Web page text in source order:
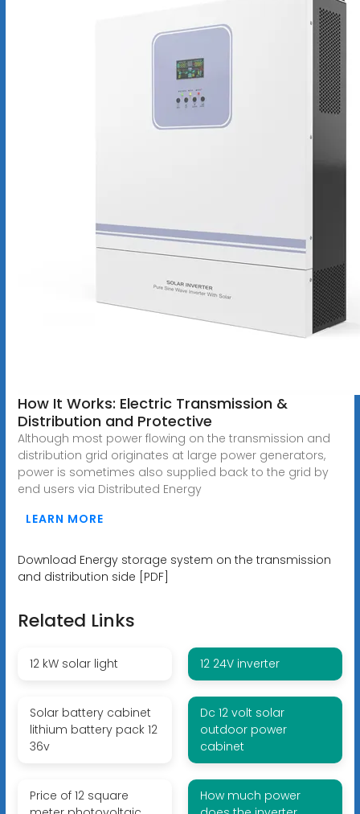
How It Works: Electric Transmission &
Distribution and Protective
Although most power flowing on the transmission and
distribution grid originates at large power generators,
power is sometimes also supplied back to the grid by
end users via Distributed Energy
LEARN MORE
Download Energy storage system on the transmission
and distribution side [PDF]
Related Links
12 kW solar light 12 24V inverter
Solar battery cabinet
lithium battery pack 12
36v
Dc 12 volt solar
outdoor power
cabinet
Price of 12 square
How much power